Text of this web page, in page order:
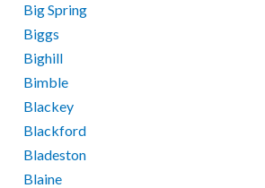
Big Spring
Biggs
Bighill
Bimble
Blackey
Blackford
Bladeston
Blaine